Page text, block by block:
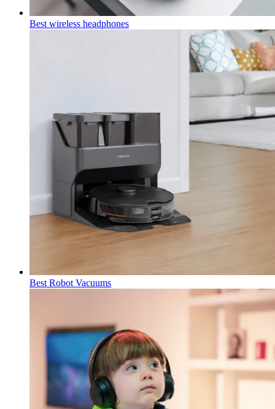
Best wireless headphones
Best Robot Vacuums